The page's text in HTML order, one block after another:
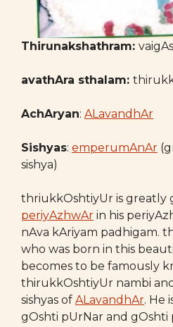
Thirunakshathram:
avathAra sthalam:
AchAryan: ALavandhAr
Sishyas: emperumAnAr
sishya)
thriukkOshtiyUr is greatly
periyAzhwAr in his
nAva kAriyam padhigam.
who was born in this
becomes to be famously
thirukkOshtiyUr nambi
sishyas of ALavandhAr. He
gOshti pUrNar and gOshti